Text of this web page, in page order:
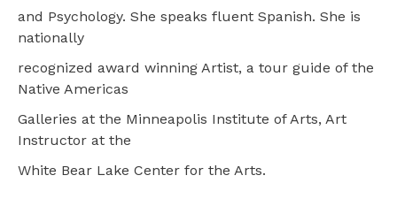
and Psychology. She speaks fluent Spanish. She is
nationally
recognized award winning Artist, a tour guide of the
Native Americas
Galleries at the Minneapolis Institute of Arts, Art
Instructor at the
White Bear Lake Center for the Arts.